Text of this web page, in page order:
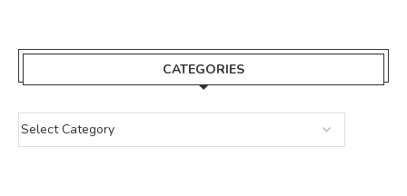
CATEGORIES